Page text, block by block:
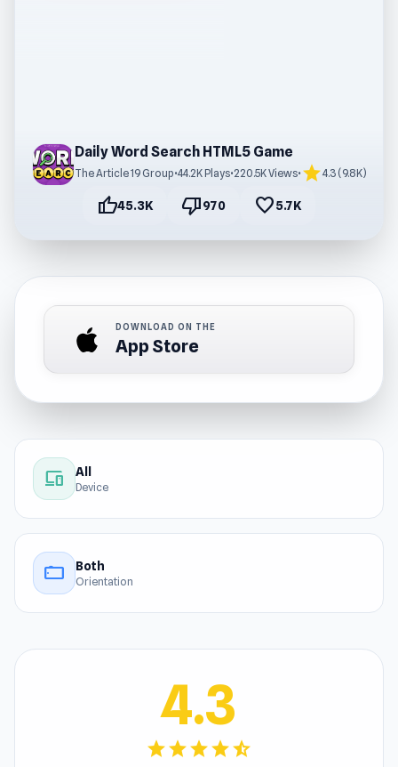
Daily Word Search HTML5 Game
The Article 19 Group•44.2K Plays•220.5K Views• star4.3 (9.8K)
thumb_up45.3K thumb_down970 favorite5.7K
DOWNLOAD ON THE
App Store
devices All
Device
stay_current_landscape Both
Orientation
4.3
starstarstarstarstar_half